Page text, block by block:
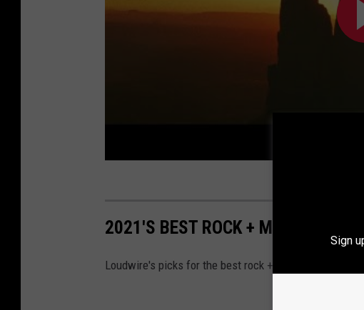
2021'S BEST ROCK + METAL
Loudwire's picks for the best rock + metal albums of
Sign